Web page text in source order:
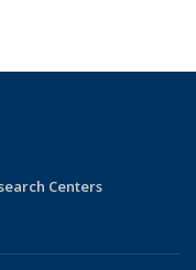
Centers